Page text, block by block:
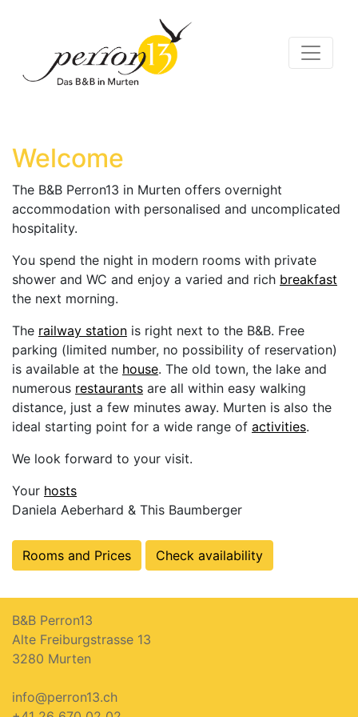
Welcome
The B&B Perron13 in Murten offers overnight
accommodation with personalised and uncomplicated
hospitality.
You spend the night in modern rooms with private
shower and WC and enjoy a varied and rich breakfast
the next morning.
The railway station is right next to the B&B. Free
parking (limited number, no possibility of reservation)
is available at the house. The old town, the lake and
numerous restaurants are all within easy walking
distance, just a few minutes away. Murten is also the
ideal starting point for a wide range of activities.
We look forward to your visit.
Your hosts
Daniela Aeberhard & This Baumberger
Rooms and Prices Check availability
B&B Perron13
Alte Freiburgstrasse 13
3280 Murten
info@perron13.ch